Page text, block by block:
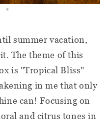
summer vacation,
The theme of this
is "Tropical Bliss"
in me that only
can! Focusing on
and citrus tones in